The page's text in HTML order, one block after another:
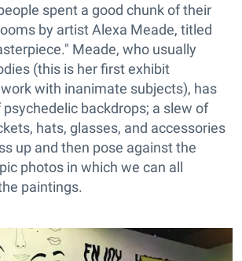
spent a good chunk of their
by artist Alexa Meade, titled
Meade, who usually
(this is her first exhibit
with inanimate subjects), has
backdrops; a slew of
hats, glasses, and accessories
up and then pose against the
photos in which we can all
paintings.